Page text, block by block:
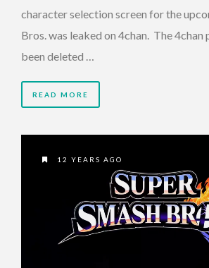
character selection screen for the
Bros. was leaked on 4chan. The 4chan
been deleted …
READ MORE
12 YEARS AGO